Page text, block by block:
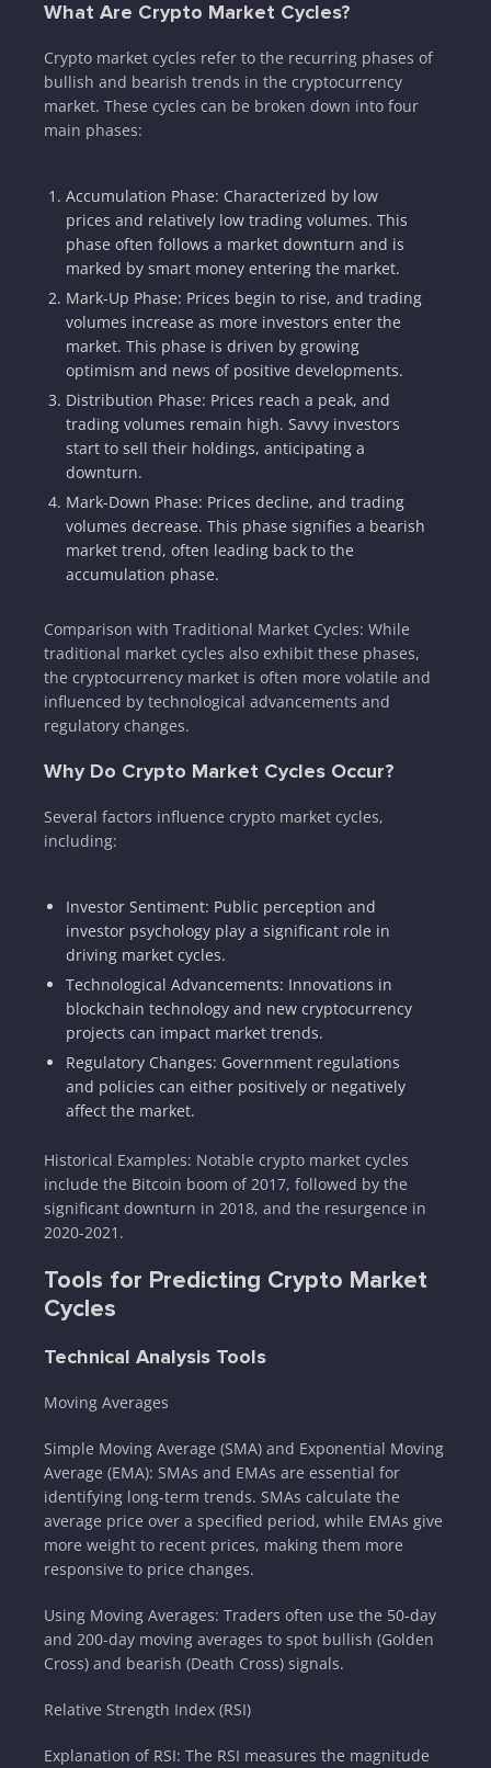
What Are Crypto Market Cycles?
Crypto market cycles refer to the recurring phases of
bullish and bearish trends in the cryptocurrency
market. These cycles can be broken down into four
main phases:
Accumulation Phase: Characterized by low
prices and relatively low trading volumes. This
phase often follows a market downturn and is
marked by smart money entering the market.
Mark-Up Phase: Prices begin to rise, and trading
volumes increase as more investors enter the
market. This phase is driven by growing
optimism and news of positive developments.
Distribution Phase: Prices reach a peak, and
trading volumes remain high. Savvy investors
start to sell their holdings, anticipating a
downturn.
Mark-Down Phase: Prices decline, and trading
volumes decrease. This phase signifies a bearish
market trend, often leading back to the
accumulation phase.
Comparison with Traditional Market Cycles: While
traditional market cycles also exhibit these phases,
the cryptocurrency market is often more volatile and
influenced by technological advancements and
regulatory changes.
Why Do Crypto Market Cycles Occur?
Several factors influence crypto market cycles,
including:
Investor Sentiment: Public perception and
investor psychology play a significant role in
driving market cycles.
Technological Advancements: Innovations in
blockchain technology and new cryptocurrency
projects can impact market trends.
Regulatory Changes: Government regulations
and policies can either positively or negatively
affect the market.
Historical Examples: Notable crypto market cycles
include the Bitcoin boom of 2017, followed by the
significant downturn in 2018, and the resurgence in
2020-2021.
Tools for Predicting Crypto Market
Cycles
Technical Analysis Tools
Moving Averages
Simple Moving Average (SMA) and Exponential Moving
Average (EMA): SMAs and EMAs are essential for
identifying long-term trends. SMAs calculate the
average price over a specified period, while EMAs give
more weight to recent prices, making them more
responsive to price changes.
Using Moving Averages: Traders often use the 50-day
and 200-day moving averages to spot bullish (Golden
Cross) and bearish (Death Cross) signals.
Relative Strength Index (RSI)
Explanation of RSI: The RSI measures the magnitude